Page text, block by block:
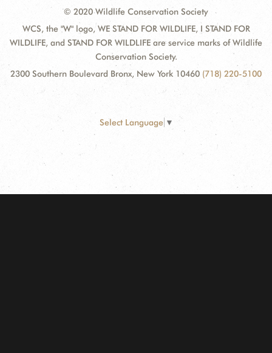
© 2020 Wildlife Conservation Society
WCS, the "W" logo, WE STAND FOR WILDLIFE, I STAND FOR
WILDLIFE, and STAND FOR WILDLIFE are service marks of Wildlife
Conservation Society.
2300 Southern Boulevard Bronx, New York 10460 (718) 220-5100
Select Language ▼